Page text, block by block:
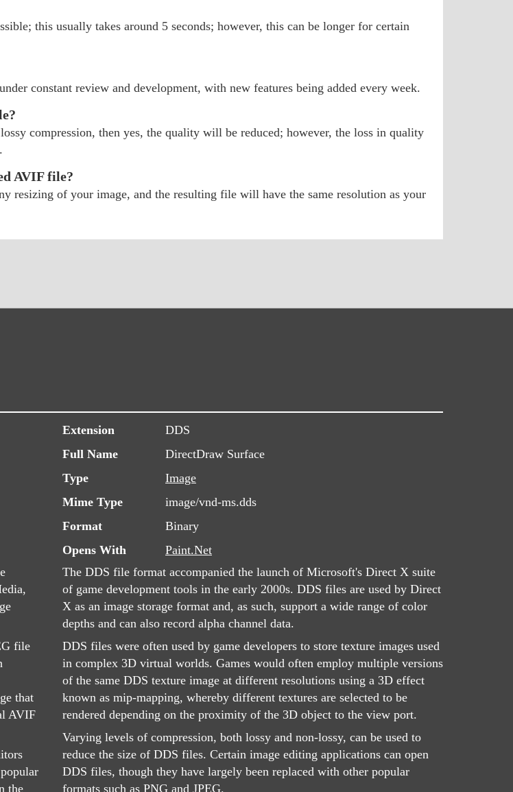
this usually takes around 5 seconds; however, this can be longer for certain
constant review and development, with new features being added every week.
compression, then yes, the quality will be reduced; however, the loss in quality
AVIF file?
of your image, and the resulting file will have the same resolution as your
file
that
AVIF
the
Extension
DDS
Full Name
DirectDraw Surface
Type
Image
Mime Type
image/vnd-ms.dds
Format
Binary
Opens With
Paint.Net
The DDS file format accompanied the launch of Microsoft's Direct X suite
of game development tools in the early 2000s. DDS files are used by Direct
X as an image storage format and, as such, support a wide range of color
depths and can also record alpha channel data.
DDS files were often used by game developers to store texture images used
in complex 3D virtual worlds. Games would often employ multiple versions
of the same DDS texture image at different resolutions using a 3D effect
known as mip-mapping, whereby different textures are selected to be
rendered depending on the proximity of the 3D object to the view port.
Varying levels of compression, both lossy and non-lossy, can be used to
reduce the size of DDS files. Certain image editing applications can open
DDS files, though they have largely been replaced with other popular
formats such as PNG and JPEG.